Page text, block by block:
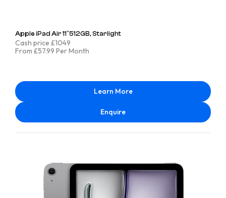
Apple iPad Air 11″512GB, Starlight
Cash price £1049
From £57.99 Per Month
Learn More
Enquire